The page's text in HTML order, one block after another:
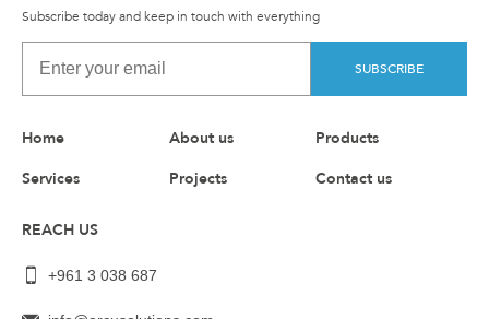
Subscribe today and keep in touch with everything
SUBSCRIBE
Home About us
Products
Services
Projects Contact us
REACH US
+961 3 038 687